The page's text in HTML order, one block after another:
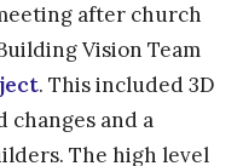
after church
Vision Team
. This included 3D
changes and a
The high level